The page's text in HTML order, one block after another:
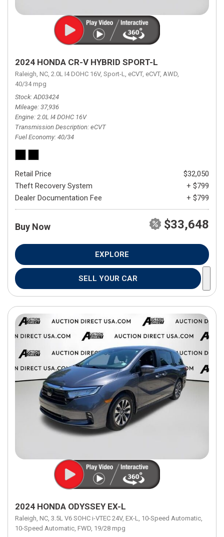
2024 HONDA CR-V HYBRID SPORT-L
Raleigh, NC, 2.0L I4 DOHC 16V, Sport-L, eCVT, eCVT, AWD,
40/34 mpg
Stock AD03424
Mileage 37,936
Engine 2.0L I4 DOHC 16V
Transmission Description eCVT
Fuel Economy 40/34
Retail Price
$32,050
Theft Recovery System
+ $799
Dealer Documentation Fee
+ $799
Buy Now $33,648
EXPLORE
SELL YOUR CAR
2024 HONDA ODYSSEY EX-L
Raleigh, NC, 3.5L V6 SOHC i-VTEC 24V, EX-L, 10-Speed Automatic,
10-Speed Automatic, FWD, 19/28 mpg